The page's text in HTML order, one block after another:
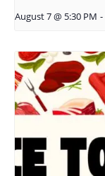
August 7 @ 5:30 PM -